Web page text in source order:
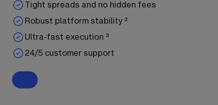
Tight spreads and no hidden fees
Robust platform stability ²
Ultra-fast execution ³
24/5 customer support